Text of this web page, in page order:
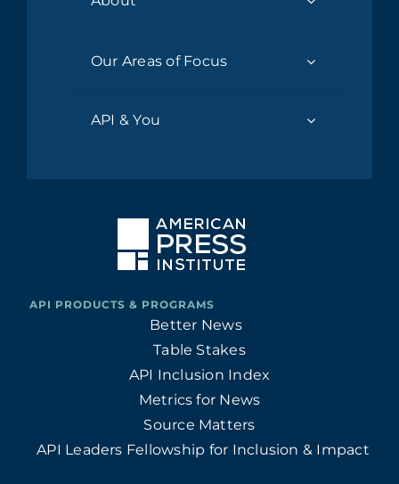
Our Areas of Focus
API & You
Better News
Table Stakes
API Inclusion Index
Metrics for News
Source Matters
API Leaders Fellowship for Inclusion & Impact